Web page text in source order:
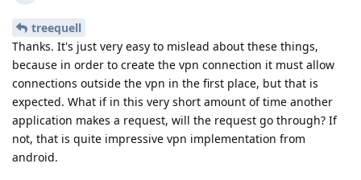
treequell
Thanks. It's just very easy to mislead about these things,
because in order to create the vpn connection it must allow
connections outside the vpn in the first place, but that is
expected. What if in this very short amount of time another
application makes a request, will the request go through? If
not, that is quite impressive vpn implementation from
android.